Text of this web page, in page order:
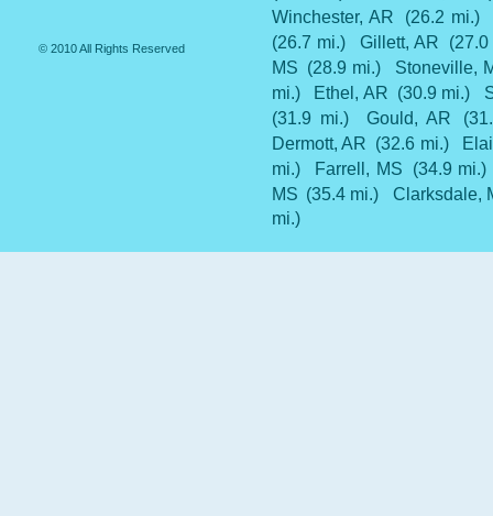
© 2010 All Rights Reserved
Winchester, AR
(26.2 mi.)
(26.7 mi.)
Gillett, AR
(27.0
MS (28.9 mi.)
Stoneville,
mi.)
Ethel, AR (30.9 mi.)
(31.9 mi.)
Gould, AR
Dermott, AR (32.6 mi.)
mi.)
Farrell, MS
(34.9 mi.)
MS (35.4 mi.)
Clarksdale,
mi.)